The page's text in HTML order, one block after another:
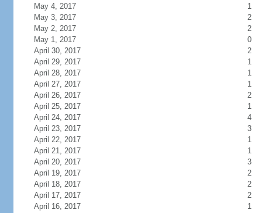
May 4, 2017
1
May 3, 2017
2
May 2, 2017
2
May 1, 2017
0
April 30, 2017
2
April 29, 2017
1
April 28, 2017
1
April 27, 2017
1
April 26, 2017
2
April 25, 2017
1
April 24, 2017
4
April 23, 2017
3
April 22, 2017
1
April 21, 2017
1
April 20, 2017
3
April 19, 2017
2
April 18, 2017
2
April 17, 2017
2
April 16, 2017
1